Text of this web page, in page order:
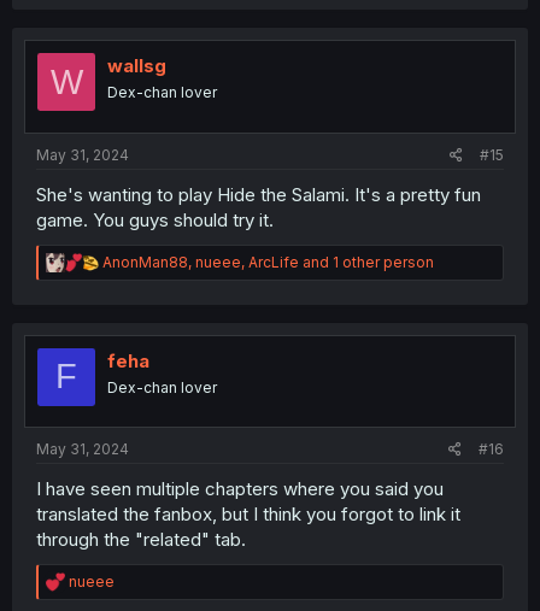
t
W wallsg
Dex-chan lover
May 31, 2024 #15
She's wanting to play Hide the Salami. It's a pretty fun
game. You guys should try it.
R
e
t
n
AnonMan88, nueee, ArcLife and 1 other person
F feha
Dex-chan lover
May 31, 2024 #16
I have seen multiple chapters where you said you
translated the fanbox, but I think you forgot to link it
through the "related" tab.
R
e
nueee